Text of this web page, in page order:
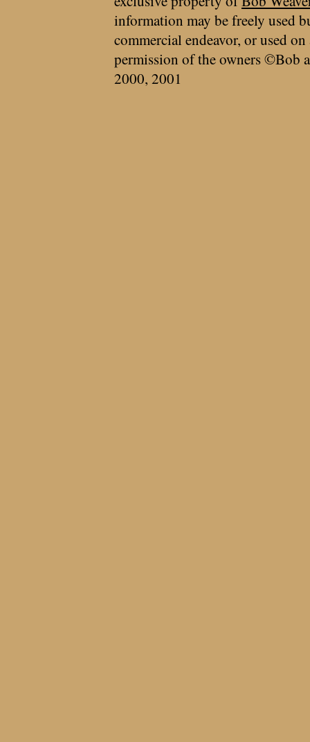
information may be freely used
commercial endeavor, or used
permission of the owners ©Bob
2000, 2001